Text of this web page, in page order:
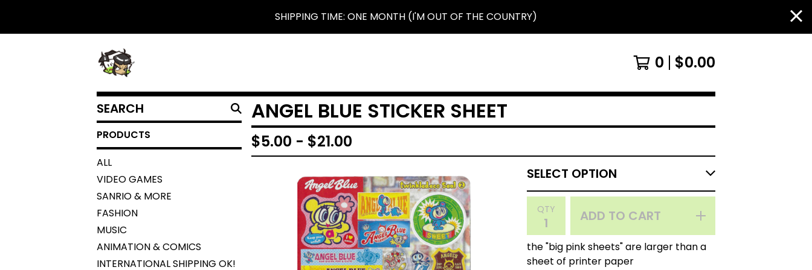
SHIPPING TIME: ONE MONTH (I'M OUT OF THE COUNTRY)
0 $0.00
SEARCH
PRODUCTS
PRODUCTS
ALL
VIDEO GAMES
SANRIO & MORE
FASHION
MUSIC
ANIMATION & COMICS
INTERNATIONAL SHIPPING OK!
ANGEL BLUE STICKER SHEET
$5.00 - $21.00
QTY ADD TO CART
the "big pink sheets" are larger than a
sheet of printer paper